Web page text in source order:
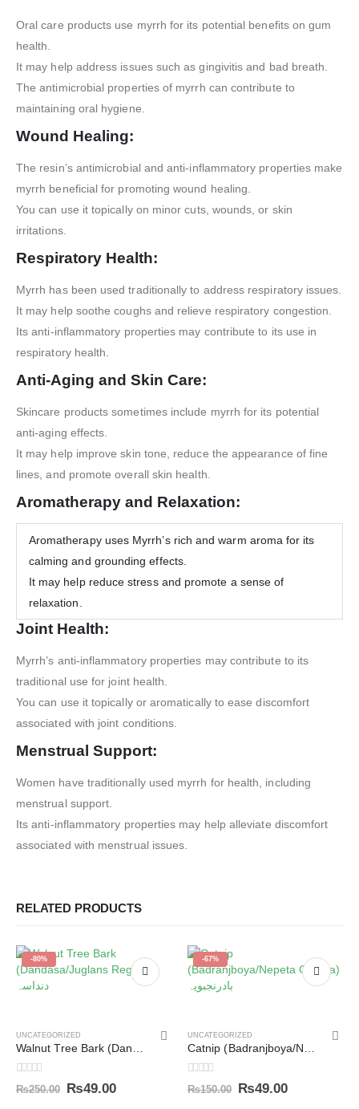
Oral care products use myrrh for its potential benefits on gum
health.
It may help address issues such as gingivitis and bad breath.
The antimicrobial properties of myrrh can contribute to
maintaining oral hygiene.
Wound Healing:
The resin’s antimicrobial and anti-inflammatory properties make
myrrh beneficial for promoting wound healing.
You can use it topically on minor cuts, wounds, or skin
irritations.
Respiratory Health:
Myrrh has been used traditionally to address respiratory issues.
It may help soothe coughs and relieve respiratory congestion.
Its anti-inflammatory properties may contribute to its use in
respiratory health.
Anti-Aging and Skin Care:
Skincare products sometimes include myrrh for its potential
anti-aging effects.
It may help improve skin tone, reduce the appearance of fine
lines, and promote overall skin health.
Aromatherapy and Relaxation:
Aromatherapy uses Myrrh’s rich and warm aroma for its
calming and grounding effects.
It may help reduce stress and promote a sense of
relaxation.
Joint Health:
Myrrh’s anti-inflammatory properties may contribute to its
traditional use for joint health.
You can use it topically or aromatically to ease discomfort
associated with joint conditions.
Menstrual Support:
Women have traditionally used myrrh for health, including
menstrual support.
Its anti-inflammatory properties may help alleviate discomfort
associated with menstrual issues.
RELATED PRODUCTS
-80%
UNCATEGORIZED
Walnut Tree Bark (Dandasa/Juglans Regia) دنداسہ
0out of 5
₨250.00 ₨49.00
-67%
UNCATEGORIZED
Catnip (Badranjboya/Nepeta Cataria) بادرنجبویہ
0out of 5
₨150.00 ₨49.00